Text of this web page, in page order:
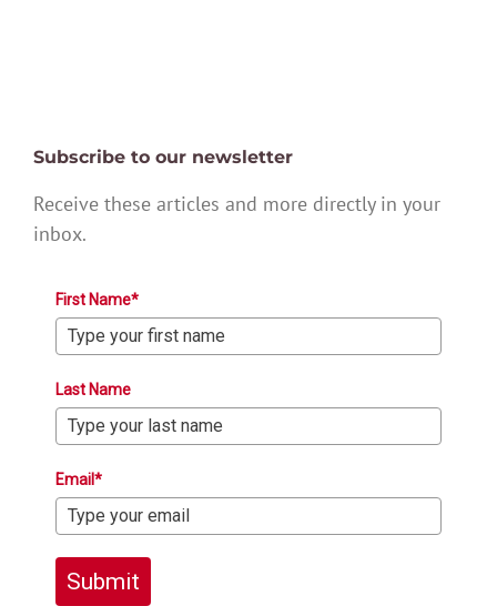
Subscribe to our newsletter
Receive these articles and more directly in your
inbox.
First Name*
Last Name
Email*
Submit